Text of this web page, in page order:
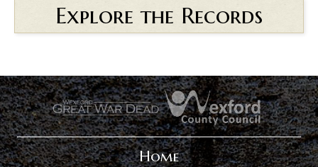
Explore the Records
.
Home